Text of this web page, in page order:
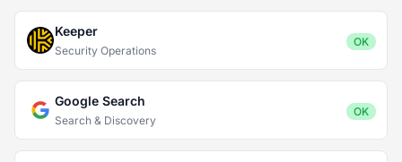
Keeper
Security Operations
OK
Google Search
Search & Discovery
OK